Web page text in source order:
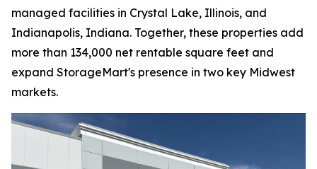
managed facilities in Crystal Lake, Illinois, and
Indianapolis, Indiana. Together, these properties add
more than 134,000 net rentable square feet and
expand StorageMart's presence in two key Midwest
markets.